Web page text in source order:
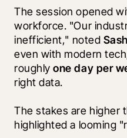
The session opened
workforce. "Our
inefficient," noted
even with modern
roughly one day per
right data.
The stakes are higher
highlighted a looming